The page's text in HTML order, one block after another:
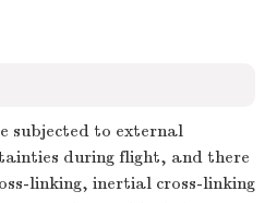
subjected to external
during flight, and there
linking, inertial cross-linking